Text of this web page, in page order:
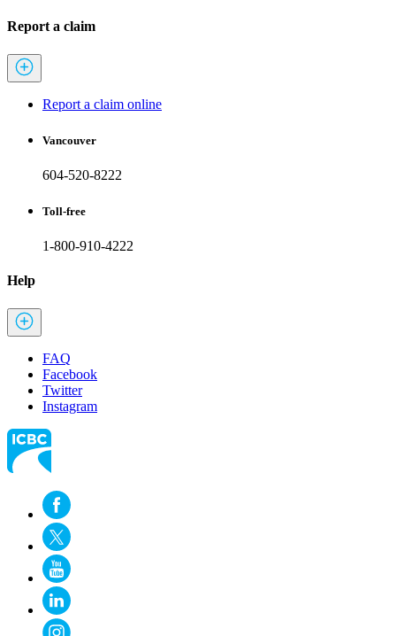
Report a claim
Report a claim online
Vancouver
604-520-8222
Toll-free
1-800-910-4222
Help
FAQ
Facebook
Twitter
Instagram